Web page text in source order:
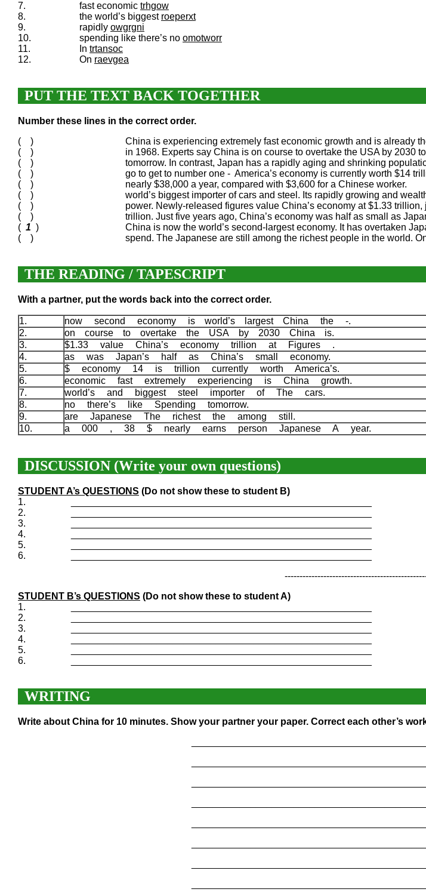
7. fast economic trhgow
8.
the world’s biggest roeperxt
9.
rapidly owgrgni
10.
spending like there’s no omotworr
11.
In trtansoc
12.
On raevgea
PUT THE TEXT BACK TOGETHER
Number these lines in the correct order.
( )
China is experiencing extremely fast economic growth and is already
( )
in 1968. Experts say China is on course to overtake the USA by 2030
( )
tomorrow. In contrast, Japan has a rapidly aging and shrinking
( )
go to get to number one - America’s economy is currently worth $14
( )
nearly $38,000 a year, compared with $3,600 for a Chinese worker.
( )
world’s biggest importer of cars and steel. Its rapidly growing and
( )
power. Newly-released figures value China’s economy at $1.33 trillion,
( )
trillion. Just five years ago, China’s economy was half as small as
( 1 )
China is now the world’s second-largest economy. It has overtaken
( )
spend. The Japanese are still among the richest people in the world.
THE READING / TAPESCRIPT
With a partner, put the words back into the correct order.
1.
now second economy is world’s largest China the -.
2.
on course to overtake the USA by 2030 China is.
3.
$1.33 value China’s economy trillion at Figures .
4.
as was Japan’s half as China’s small economy.
5.
$ economy 14 is trillion currently worth America’s.
6.
economic fast extremely experiencing is China growth.
7.
world’s and biggest steel importer of The cars.
8.
no there’s like Spending tomorrow.
9.
are Japanese The richest the among still.
10.
a 000 , 38 $ nearly earns person Japanese A year.
DISCUSSION (Write your own questions)
STUDENT A’s QUESTIONS (Do not show these to student B)
1.
2.
3.
4.
5.
6.
STUDENT B’s QUESTIONS (Do not show these to student A)
1.
2.
3.
4.
5.
6.
WRITING
Write about China for 10 minutes. Show your partner your paper. Correct each other’s